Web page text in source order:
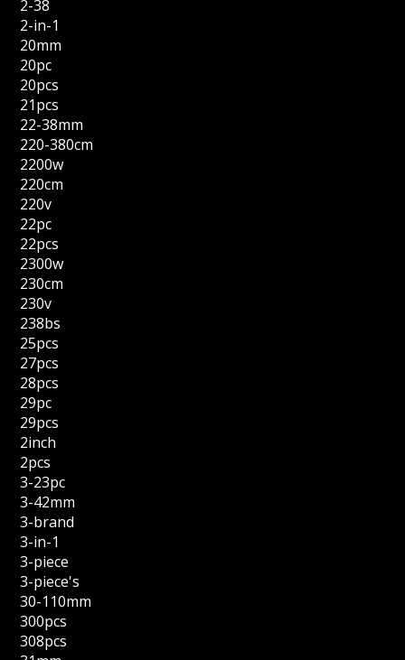
2-38
2-in-1
20mm
20pc
20pcs
21pcs
22-38mm
220-380cm
2200w
220cm
220v
22pc
22pcs
2300w
230cm
230v
238bs
25pcs
27pcs
28pcs
29pc
29pcs
2inch
2pcs
3-23pc
3-42mm
3-brand
3-in-1
3-piece
3-piece's
30-110mm
300pcs
308pcs